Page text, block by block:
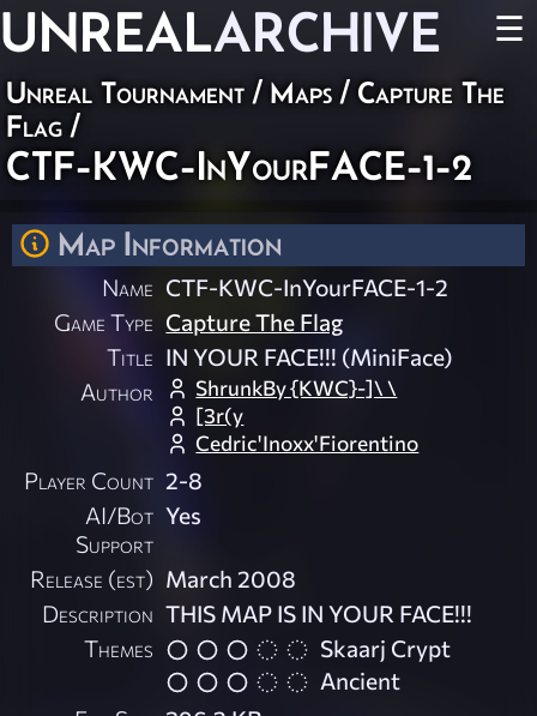
UNREALARCHIVE ☰
Unreal Tournament / Maps / Capture The
Flag /
CTF-KWC-InYourFACE-1-2
Map Information
Name CTF-KWC-InYourFACE-1-2
Game Type Capture The Flag
Title IN YOUR FACE!!! (MiniFace)
Author
ShrunkBy {KWC}-]\ \
[3r(y
Cedric'Inoxx'Fiorentino
Player Count 2-8
AI/Bot
Support
Yes
Release (est) March 2008
Description THIS MAP IS IN YOUR FACE!!!
Themes
Skaarj Crypt
Ancient